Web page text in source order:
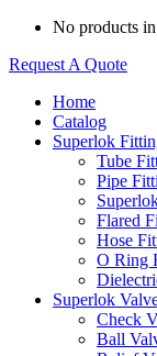
No products
Request A Quote
Home
Catalog
Superlok
Tube
Pipe
Flared
Hose
O Ring
Superlok
Check
Ball